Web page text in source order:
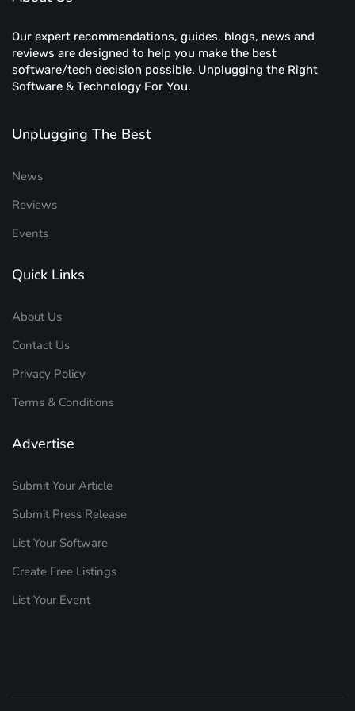
Our expert recommendations, guides, blogs, news and
reviews are designed to help you make the best
software/tech decision possible. Unplugging the Right
Software & Technology For You.
Unplugging The Best
News
Reviews
Events
Quick Links
About Us
Contact Us
Privacy Policy
Terms & Conditions
Advertise
Submit Your Article
Submit Press Release
List Your Software
Create Free Listings
List Your Event